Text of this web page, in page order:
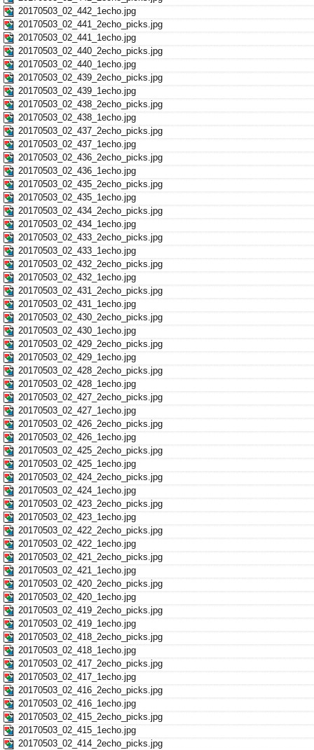
20170503_02_442_1echo.jpg
20170503_02_441_2echo_picks.jpg
20170503_02_441_1echo.jpg
20170503_02_440_2echo_picks.jpg
20170503_02_440_1echo.jpg
20170503_02_439_2echo_picks.jpg
20170503_02_439_1echo.jpg
20170503_02_438_2echo_picks.jpg
20170503_02_438_1echo.jpg
20170503_02_437_2echo_picks.jpg
20170503_02_437_1echo.jpg
20170503_02_436_2echo_picks.jpg
20170503_02_436_1echo.jpg
20170503_02_435_2echo_picks.jpg
20170503_02_435_1echo.jpg
20170503_02_434_2echo_picks.jpg
20170503_02_434_1echo.jpg
20170503_02_433_2echo_picks.jpg
20170503_02_433_1echo.jpg
20170503_02_432_2echo_picks.jpg
20170503_02_432_1echo.jpg
20170503_02_431_2echo_picks.jpg
20170503_02_431_1echo.jpg
20170503_02_430_2echo_picks.jpg
20170503_02_430_1echo.jpg
20170503_02_429_2echo_picks.jpg
20170503_02_429_1echo.jpg
20170503_02_428_2echo_picks.jpg
20170503_02_428_1echo.jpg
20170503_02_427_2echo_picks.jpg
20170503_02_427_1echo.jpg
20170503_02_426_2echo_picks.jpg
20170503_02_426_1echo.jpg
20170503_02_425_2echo_picks.jpg
20170503_02_425_1echo.jpg
20170503_02_424_2echo_picks.jpg
20170503_02_424_1echo.jpg
20170503_02_423_2echo_picks.jpg
20170503_02_423_1echo.jpg
20170503_02_422_2echo_picks.jpg
20170503_02_422_1echo.jpg
20170503_02_421_2echo_picks.jpg
20170503_02_421_1echo.jpg
20170503_02_420_2echo_picks.jpg
20170503_02_420_1echo.jpg
20170503_02_419_2echo_picks.jpg
20170503_02_419_1echo.jpg
20170503_02_418_2echo_picks.jpg
20170503_02_418_1echo.jpg
20170503_02_417_2echo_picks.jpg
20170503_02_417_1echo.jpg
20170503_02_416_2echo_picks.jpg
20170503_02_416_1echo.jpg
20170503_02_415_2echo_picks.jpg
20170503_02_415_1echo.jpg
20170503_02_414_2echo_picks.jpg